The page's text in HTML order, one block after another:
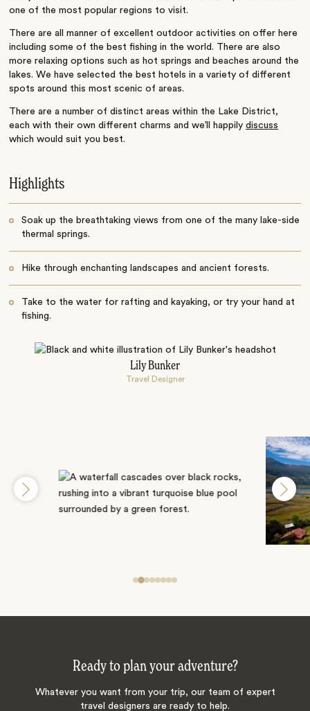
one of the most popular regions to visit.
There are all manner of excellent outdoor activities on offer here
including some of the best fishing in the world. There are also
more relaxing options such as hot springs and beaches around the
lakes. We have selected the best hotels in a variety of different
spots around this most scenic of areas.
There are a number of distinct areas within the Lake District,
each with their own different charms and we’ll happilydiscuss
which would suit you best.
Highlights
Soak up the breathtaking views from one of the many lake-side
thermal springs.
Hike through enchanting landscapes and ancient forests.
Take to the water for rafting and kayaking, or try your hand at
fishing.
Lily Bunker
Travel Designer
Ready to plan your adventure?
Whatever you want from your trip, our team of expert
travel designers are ready to help.